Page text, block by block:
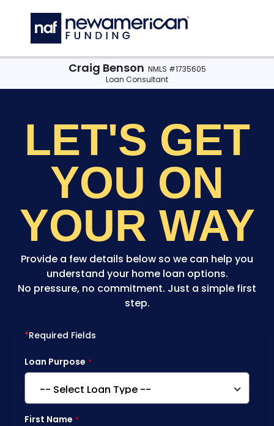
Craig Benson NMLS #1735605
Loan Consultant
LET'S GET
YOU ON
YOUR WAY
Provide a few details below so we can help you
understand your home loan options.
No pressure, no commitment. Just a simple first
step.
*Required Fields
Loan Purpose
First Name